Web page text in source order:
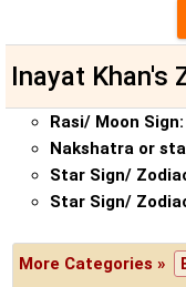
Inayat Khan's
Rasi/ Moon Sign:
Nakshatra or
Star Sign/
Star Sign/
More Categories »